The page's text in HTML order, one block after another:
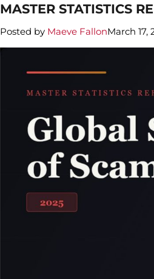
MASTER STATISTICS
Posted by Maeve FallonMarch 17,